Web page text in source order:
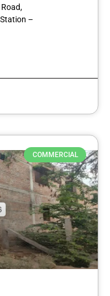
–
COMMERCIAL